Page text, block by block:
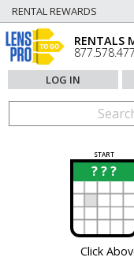
RENTAL REWARDS
RENTALS
LOG IN
START
? ? ?
?
Click